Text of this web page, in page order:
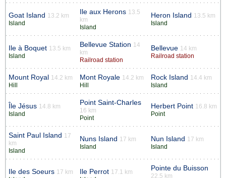
Goat Island 13.2 km
Island
Ile aux Herons 13.5
km
Island
Heron Island 13.5 km
Island
Ile à Boquet 13.5 km
Island
Bellevue Station 14
km
Railroad station
Bellevue 14 km
Railroad station
Mount Royal 14.2 km
Hill
Mont Royale 14.2 km
Hill
Rock Island 14.4 km
Island
Île Jésus 14.8 km
Island
Point Saint-Charles
16 km
Point
Herbert Point 16.8 km
Point
Saint Paul Island 17
km
Island
Nuns Island 17 km
Island
Nun Island 17 km
Island
Ile des Soeurs 17 km
Ile Perrot 17.1 km
Pointe du Buisson
22.5 km